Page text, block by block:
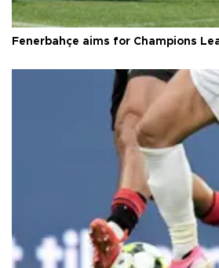
Fenerbahçe aims for Champions